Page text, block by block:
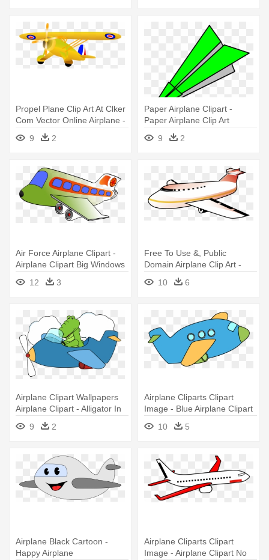
Propel Plane Clip Art At Clker
Com Vector Online Airplane -
Airplane
9 2
Paper Airplane Clipart -
Paper Airplane Clip Art
9
2
Air Force Airplane Clipart -
Airplane Clipart Big Windows
12
3
Free To Use &, Public
Domain Airplane Clip Art -
Airplane Clip Art
10 6
Airplane Clipart Wallpapers
Airplane Clipart - Alligator In
An Airplane
9 2
Airplane Cliparts Clipart
Image - Blue Airplane Clipart
10
5
Airplane Black Cartoon -
Happy Airplane
Airplane Cliparts Clipart
Image - Airplane Clipart No